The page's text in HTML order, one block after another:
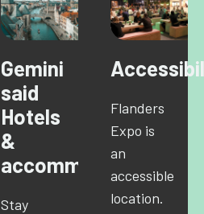
Gemini
said
Hotels
&
accommodations
Stay
Flanders
Expo is
an
accessible
location.